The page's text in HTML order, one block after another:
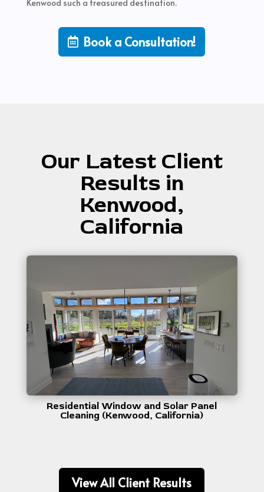
Kenwood such a treasured destination.
Book a Consultation!
Our Latest Client
Results in
Kenwood,
California
Residential Window and Solar Panel
Cleaning (Kenwood, California)
View All Client Results